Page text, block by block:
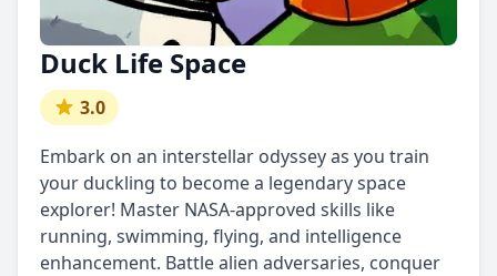
Duck Life Space
3.0
Embark on an interstellar odyssey as you train
your duckling to become a legendary space
explorer! Master NASA-approved skills like
running, swimming, flying, and intelligence
enhancement. Battle alien adversaries, conquer